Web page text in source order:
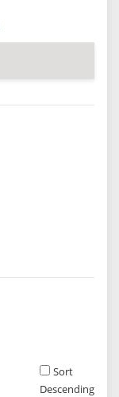
Sort
Descending